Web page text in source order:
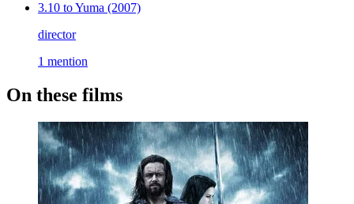
3.10 to Yuma (2007)
director
1 mention
On these films